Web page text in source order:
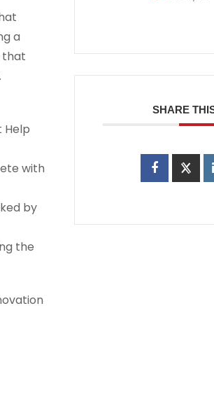
a
that
Help
with
by
the
SHARE